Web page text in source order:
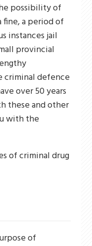
possibility of
fine, a period of
instances jail
provincial
criminal defence
over 50 years
these and other
with the
of criminal drug
of